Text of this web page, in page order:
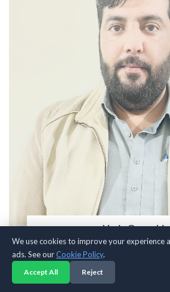
Yasir Qureshi
Fashion Blogger &
A voice behind the culture, exploring
Sharing insights, trends, and creative
We use cookies to improve your experience
ads. See ourCookie Policy.
Accept All Reject